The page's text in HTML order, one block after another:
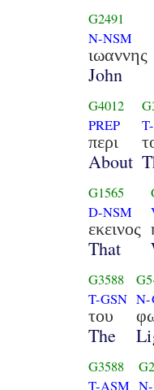
G2491
N-NSM
ιωαννης
John
G4012
PREP
περι
About
G1565
D-NSM
εκεινος
That
G3588
T-GSN
του
The
N-
G3588
T-ASM